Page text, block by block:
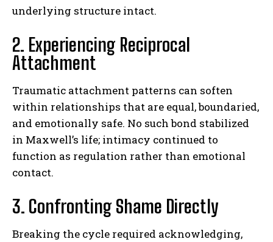
underlying structure intact.
2. Experiencing Reciprocal
Attachment
Traumatic attachment patterns can soften
within relationships that are equal, boundaried,
and emotionally safe. No such bond stabilized
in Maxwell’s life; intimacy continued to
function as regulation rather than emotional
contact.
3. Confronting Shame Directly
Breaking the cycle required acknowledging,